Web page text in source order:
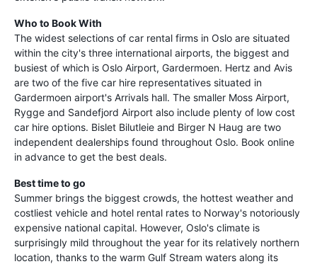
Who to Book With
The widest selections of car rental firms in Oslo are situated
within the city's three international airports, the biggest and
busiest of which is Oslo Airport, Gardermoen. Hertz and Avis
are two of the five car hire representatives situated in
Gardermoen airport's Arrivals hall. The smaller Moss Airport,
Rygge and Sandefjord Airport also include plenty of low cost
car hire options. Bislet Bilutleie and Birger N Haug are two
independent dealerships found throughout Oslo. Book online
in advance to get the best deals.
Best time to go
Summer brings the biggest crowds, the hottest weather and
costliest vehicle and hotel rental rates to Norway's notoriously
expensive national capital. However, Oslo's climate is
surprisingly mild throughout the year for its relatively northern
location, thanks to the warm Gulf Stream waters along its